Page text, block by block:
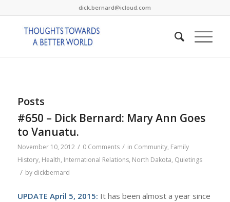
dick.bernard@icloud.com
Posts
#650 – Dick Bernard: Mary Ann Goes
to Vanuatu.
November 10, 2012 / 0 Comments / in Community, Family
History, Health, International Relations, North Dakota, Quietings
/ by dickbernard
UPDATE April 5, 2015: It has been almost a year since